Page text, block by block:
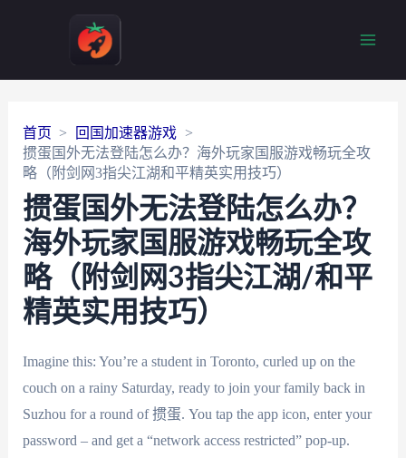
首页
回国加速器游戏
掼蛋国外无法登陆怎么办？海外玩家国服游戏畅玩全攻
略（附剑网3指尖江湖和平精英实用技巧）
掼蛋国外无法登陆怎么办？
海外玩家国服游戏畅玩全攻
略（附剑网3指尖江湖/和平
精英实用技巧）
Imagine this: You’re a student in Toronto, curled up on the
couch on a rainy Saturday, ready to join your family back in
Suzhou for a round of 掼蛋. You tap the app icon, enter your
password – and get a “network access restricted” pop-up.